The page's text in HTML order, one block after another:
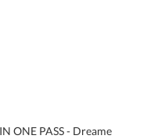
ONE PASS - Dreame